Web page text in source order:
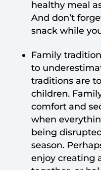
healthy meal
And don’t
snack while
Family
to
traditions are
children.
comfort and
when
being
season.
enjoy creating